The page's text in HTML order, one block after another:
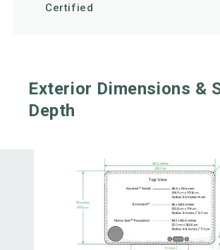
Certified
Exterior Dimensions &
Depth